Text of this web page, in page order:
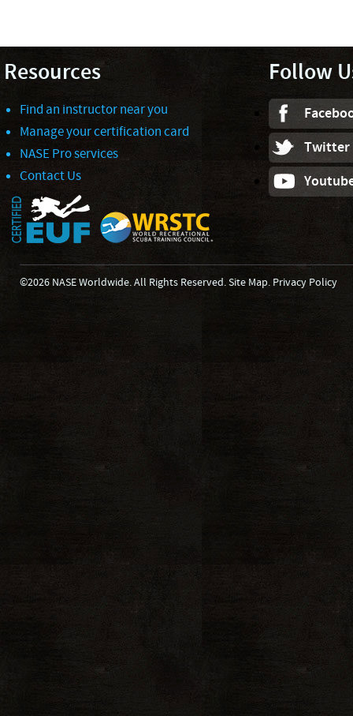
Resources
Find an instructor near you
Manage your certification card
NASE Pro services
Contact Us
Follow
Twitter
©2026 NASE Worldwide. All Rights Reserved.Site Map. Privacy Policy